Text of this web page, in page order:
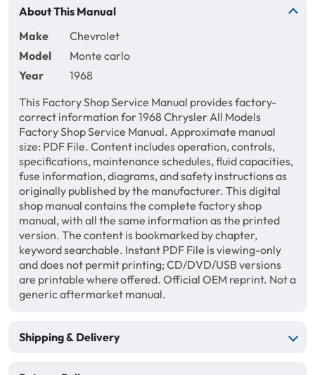
About This Manual
Make
Chevrolet
Model
Monte carlo
Year
1968
This Factory Shop Service Manual provides factory-
correct information for 1968 Chrysler All Models
Factory Shop Service Manual. Approximate manual
size: PDF File. Content includes operation, controls,
specifications, maintenance schedules, fluid capacities,
fuse information, diagrams, and safety instructions as
originally published by the manufacturer. This digital
shop manual contains the complete factory shop
manual, with all the same information as the printed
version. The content is bookmarked by chapter,
keyword searchable. Instant PDF File is viewing-only
and does not permit printing; CD/DVD/USB versions
are printable where offered. Official OEM reprint. Not a
generic aftermarket manual.
Shipping & Delivery